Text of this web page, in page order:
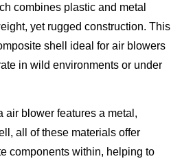
combines plastic and metal
yet rugged construction. This
shell ideal for air blowers
in wild environments or under
air blower features a metal,
all of these materials offer
components within, helping to